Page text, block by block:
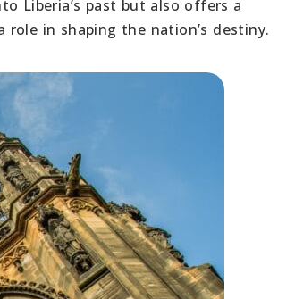
Liberia’s past but also offers a
in shaping the nation’s destiny.